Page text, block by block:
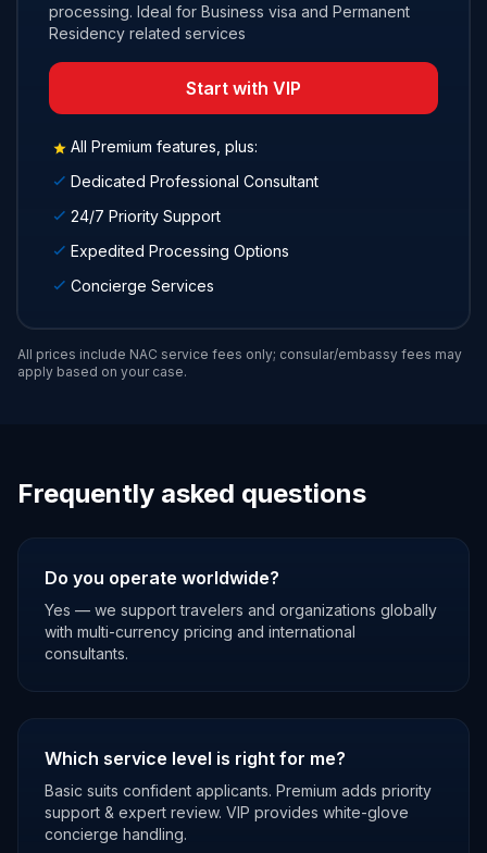
processing. Ideal for Business visa and Permanent
Residency related services
Start with VIP
All Premium features, plus:
Dedicated Professional Consultant
24/7 Priority Support
Expedited Processing Options
Concierge Services
All prices include NAC service fees only; consular/embassy fees may
apply based on your case.
Frequently asked questions
Do you operate worldwide?
Yes — we support travelers and organizations globally
with multi-currency pricing and international
consultants.
Which service level is right for me?
Basic suits confident applicants. Premium adds priority
support & expert review. VIP provides white-glove
concierge handling.